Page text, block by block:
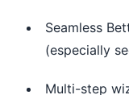
Seamless
(especially
Multi-step